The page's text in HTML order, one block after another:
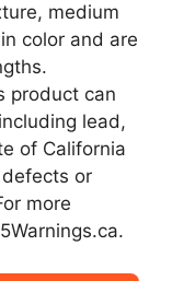
medium
color and are
product can
lead,
of California
or
more